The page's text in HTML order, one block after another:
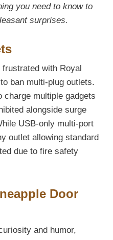
you need to know to
surprises.
with Royal
ban multi-plug outlets.
charge multiple gadgets
alongside surge
USB-only multi-port
outlet allowing standard
due to fire safety
Door
and humor,